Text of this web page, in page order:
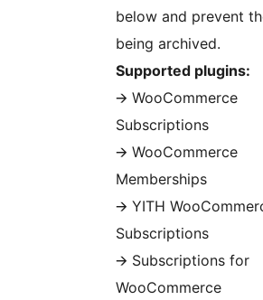
below and prevent
being archived.
Supported plugins:
🡪 WooCommerce
Subscriptions
🡪 WooCommerce
Memberships
🡪 YITH
Subscriptions
🡪 Subscriptions for
WooCommerce